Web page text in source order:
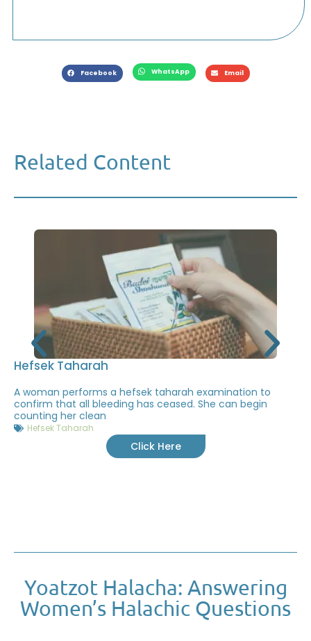
Facebook WhatsApp Email
Related Content
Hefsek Taharah
A woman performs a hefsek taharah examination to
confirm that all bleeding has ceased. She can begin
counting her clean
Hefsek Taharah
Click Here
Yoatzot Halacha: Answering
Women’s Halachic Questions